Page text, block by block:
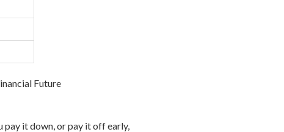
Future
pay it down, or pay it off early,